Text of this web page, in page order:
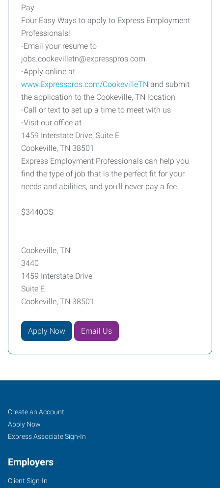
Pay.
Four Easy Ways to apply to Express Employment
Professionals!
-Email your resume to
jobs.cookevilletn@expresspros.com
-Apply online at
www.Expresspros.com/CookevilleTN and submit
the application to the Cookeville, TN location
-Call or text to set up a time to meet with us
-Visit our office at
1459 Interstate Drive, Suite E
Cookeville, TN 38501
Express Employment Professionals can help you
find the type of job that is the perfect fit for your
needs and abilities, and you'll never pay a fee.
$3440OS
Cookeville, TN
3440
1459 Interstate Drive
Suite E
Cookeville, TN 38501
Apply Now Email Us
Cookeville,
TN
1459
Job
Seekers
Search
Jobs
Create an Account
Apply Now
Express Associate Sign-In
Employers
Client Sign-In